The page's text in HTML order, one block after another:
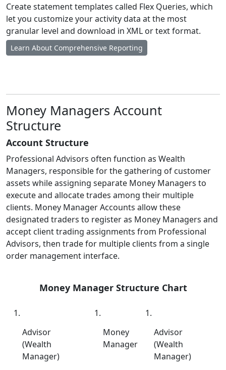
Create statement templates called Flex Queries, which
let you customize your activity data at the most
granular level and download in XML or text format.
Learn About Comprehensive Reporting
Money Managers Account
Structure
Account Structure
Professional Advisors often function as Wealth
Managers, responsible for the gathering of customer
assets while assigning separate Money Managers to
execute and allocate trades among their multiple
clients. Money Manager Accounts allow these
designated traders to register as Money Managers and
accept client trading assignments from Professional
Advisors, then trade for multiple clients from a single
order management interface.
Money Manager Structure Chart
Advisor
(Wealth
Manager)
Money
Manager
Advisor
(Wealth
Manager)